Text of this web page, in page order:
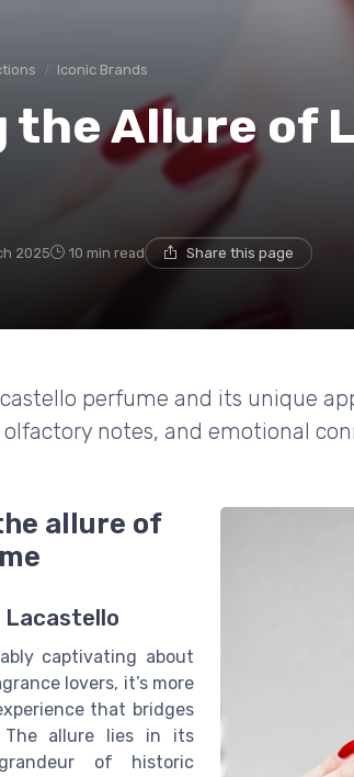
Iconic Brands
the Allure of
2025 10 min read Share this page
perfume and its unique
notes, and emotional
allure of
Lacastello
captivating about
lovers, it’s more
that bridges
The allure lies in its
of historic